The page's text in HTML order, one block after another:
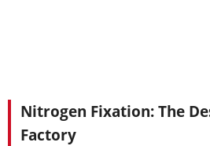
Nitrogen Fixation: The
Factory